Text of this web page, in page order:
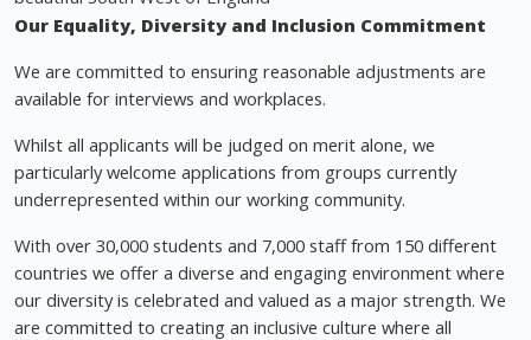
Our Equality, Diversity and Inclusion Commitment
We are committed to ensuring reasonable adjustments are
available for interviews and workplaces.
Whilst all applicants will be judged on merit alone, we
particularly welcome applications from groups currently
underrepresented within our working community.
With over 30,000 students and 7,000 staff from 150 different
countries we offer a diverse and engaging environment where
our diversity is celebrated and valued as a major strength. We
are committed to creating an inclusive culture where all